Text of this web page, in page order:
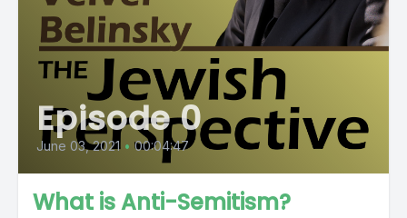
Episode 0
June 03, 2021 • 00:04:47
What is Anti-Semitism?